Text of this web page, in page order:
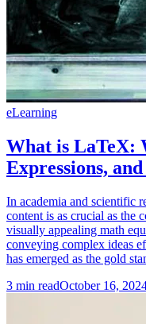
eLearning
What is LaTeX:
Expressions,
In academia and scientific
content is as crucial as the
visually appealing math
conveying complex ideas
has emerged as the gold
3 min readOctober 16,